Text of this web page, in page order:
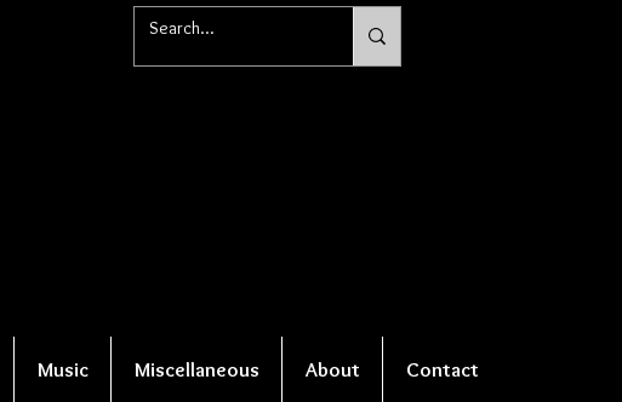
Music Miscellaneous About Contact